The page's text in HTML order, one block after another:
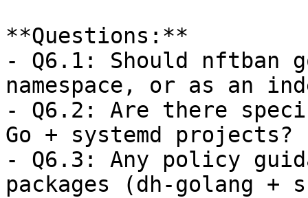
**Questions:**
- Q6.1: Should nftban
namespace, or as an
- Q6.2: Are there
Go + systemd
- Q6.3: Any policy
packages (dh-golang +